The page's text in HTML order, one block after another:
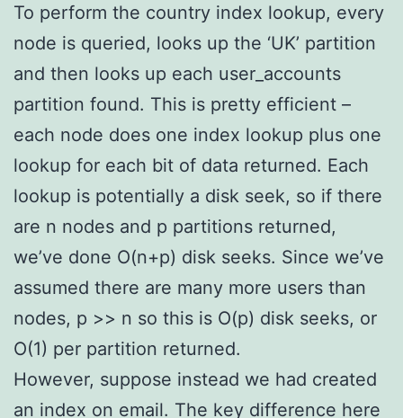
To perform the country index lookup, every
node is queried, looks up the ‘UK’ partition
and then looks up each user_accounts
partition found. This is pretty efficient –
each node does one index lookup plus one
lookup for each bit of data returned. Each
lookup is potentially a disk seek, so if there
are n nodes and p partitions returned,
we’ve done O(n+p) disk seeks. Since we’ve
assumed there are many more users than
nodes, p >> n so this is O(p) disk seeks, or
O(1) per partition returned.
However, suppose instead we had created
an index on email. The key difference here